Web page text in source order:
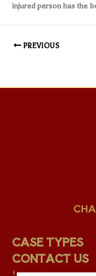
injured person has the
PREVIOUS
CASE TYPES
CONTACT US